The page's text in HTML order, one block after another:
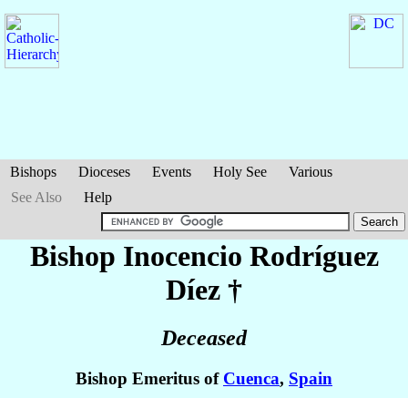
Bishops Dioceses Events Holy See
Various
See Also
Help
Bishop Inocencio Rodríguez
Díez †
Deceased
Bishop Emeritus of Cuenca, Spain